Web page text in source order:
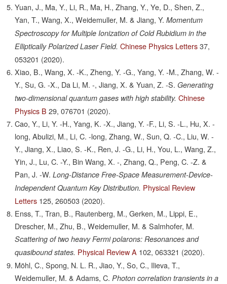
Yuan, J., Ma, Y., Li, R., Ma, H., Zhang, Y., Ye, D., Shen, Z.,
Yan, T., Wang, X., Weidemuller, M. & Jiang, Y. Momentum
Spectroscopy for Multiple Ionization of Cold Rubidium in the
Elliptically Polarized Laser Field. Chinese Physics Letters 37,
053201 (2020).
Xiao, B., Wang, X. -K., Zheng, Y. -G., Yang, Y. -M., Zhang, W. -
Y., Su, G. -X., Da Li, M. -, Jiang, X. & Yuan, Z. -S. Generating
two-dimensional quantum gases with high stability. Chinese
Physics B 29, 076701 (2020).
Cao, Y., Li, Y. -H., Yang, K. -X., Jiang, Y. -F., Li, S. -L., Hu, X. -
long, Abulizi, M., Li, C. -long, Zhang, W., Sun, Q. -C., Liu, W. -
Y., Jiang, X., Liao, S. -K., Ren, J. -G., Li, H., You, L., Wang, Z.,
Yin, J., Lu, C. -Y., Bin Wang, X. -, Zhang, Q., Peng, C. -Z. &
Pan, J. -W. Long-Distance Free-Space Measurement-Device-
Independent Quantum Key Distribution. Physical Review
Letters 125, 260503 (2020).
Enss, T., Tran, B., Rautenberg, M., Gerken, M., Lippi, E.,
Drescher, M., Zhu, B., Weidemuller, M. & Salmhofer, M.
Scattering of two heavy Fermi polarons: Resonances and
quasibound states. Physical Review A 102, 063321 (2020).
Möhl, C., Spong, N. L. R., Jiao, Y., So, C., Ilieva, T.,
Weidemuller, M. & Adams, C. Photon correlation transients in a